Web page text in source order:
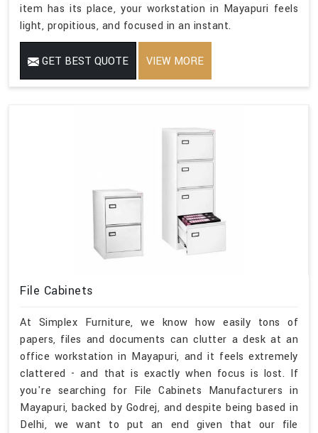
item has its place, your workstation in Mayapuri feels
light, propitious, and focused in an instant.
GET BEST QUOTE VIEW MORE
File Cabinets
At Simplex Furniture, we know how easily tons of
papers, files and documents can clutter a desk at an
office workstation in Mayapuri, and it feels extremely
clattered - and that is exactly when focus is lost. If
you're searching for File Cabinets Manufacturers in
Mayapuri, backed by Godrej, and despite being based in
Delhi, we want to put an end given that our file